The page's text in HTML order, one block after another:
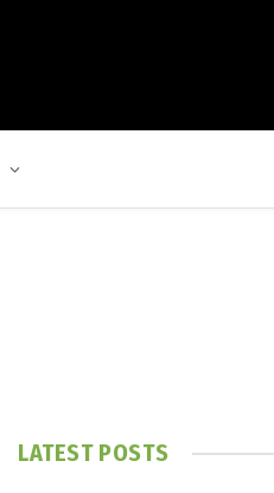
LATEST POSTS